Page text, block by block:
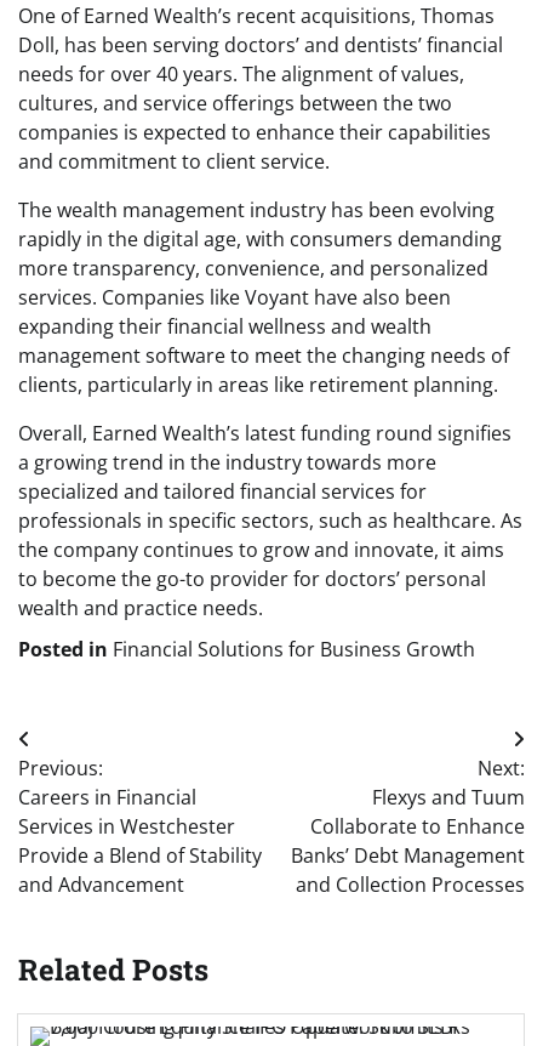
One of Earned Wealth’s recent acquisitions, Thomas
Doll, has been serving doctors’ and dentists’ financial
needs for over 40 years. The alignment of values,
cultures, and service offerings between the two
companies is expected to enhance their capabilities
and commitment to client service.
The wealth management industry has been evolving
rapidly in the digital age, with consumers demanding
more transparency, convenience, and personalized
services. Companies like Voyant have also been
expanding their financial wellness and wealth
management software to meet the changing needs of
clients, particularly in areas like retirement planning.
Overall, Earned Wealth’s latest funding round signifies
a growing trend in the industry towards more
specialized and tailored financial services for
professionals in specific sectors, such as healthcare. As
the company continues to grow and innovate, it aims
to become the go-to provider for doctors’ personal
wealth and practice needs.
Posted in Financial Solutions for Business Growth
Post
navigation
Previous:
Careers in Financial
Services in Westchester
Provide a Blend of Stability
and Advancement
Next:
Flexys and Tuum
Collaborate to Enhance
Banks’ Debt Management
and Collection Processes
Related Posts